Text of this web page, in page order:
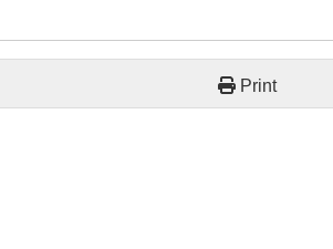
Print